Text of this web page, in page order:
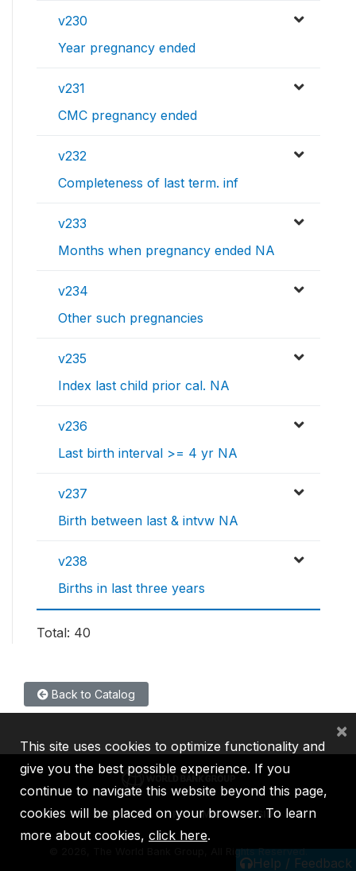
v230
Year pregnancy ended
v231
CMC pregnancy ended
v232
Completeness of last term. inf
v233
Months when pregnancy ended NA
v234
Other such pregnancies
v235
Index last child prior cal. NA
v236
Last birth interval >= 4 yr NA
v237
Birth between last & intvw NA
v238
Births in last three years
Total: 40
Back to Catalog
Help / Feedback
IBRD IDA IFC MIGA ICSID
2026, The World Bank Group, All Rights Reserved.
This site uses cookies to optimize functionality and
give you the best possible experience. If you
continue to navigate this website beyond this page,
cookies will be placed on your browser. To learn
more about cookies, click here.
×